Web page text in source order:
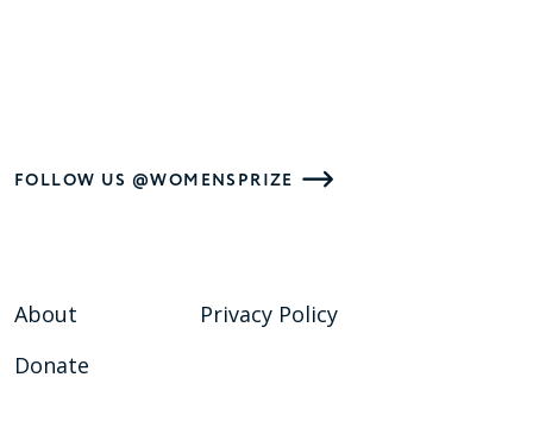
FOLLOW US @WOMENSPRIZE
About
Donate
Privacy Policy